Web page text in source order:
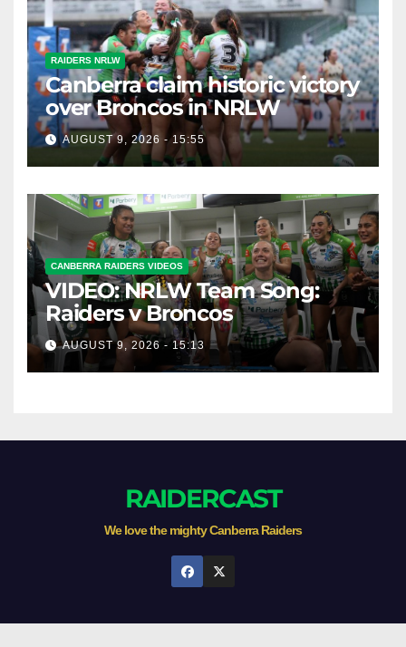
RAIDERS NRLW
Canberra claim historic victory
over Broncos in NRLW
AUGUST 9, 2026 - 15:55
CANBERRA RAIDERS VIDEOS
VIDEO: NRLW Team Song:
Raiders v Broncos
AUGUST 9, 2026 - 15:13
RAIDERCAST
We love the mighty Canberra Raiders